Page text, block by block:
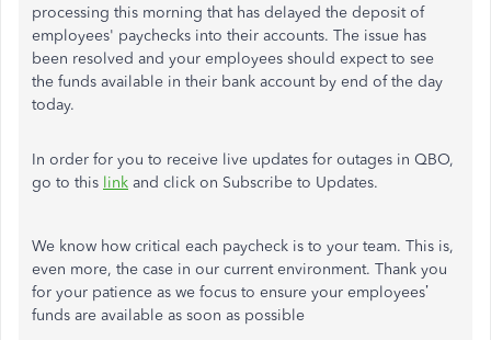
processing this morning that has delayed the deposit of
employees' paychecks into their accounts. The issue has
been resolved and your employees should expect to see
the funds available in their bank account by end of the day
today.
In order for you to receive live updates for outages in QBO,
go to this link and click on Subscribe to Updates.
We know how critical each paycheck is to your team. This is,
even more, the case in our current environment. Thank you
for your patience as we focus to ensure your employees’
funds are available as soon as possible